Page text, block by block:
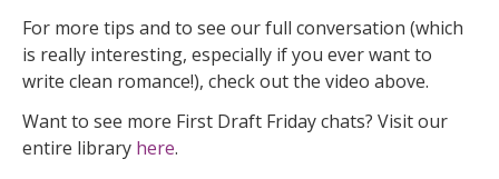
For more tips and to see our full conversation (which
is really interesting, especially if you ever want to
write clean romance!), check out the video above.
Want to see more First Draft Friday chats? Visit our
entire library here.